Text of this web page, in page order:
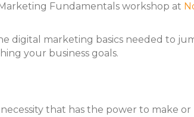
Fundamentals workshop at
digital marketing basics needed to
your business goals.
that has the power to make